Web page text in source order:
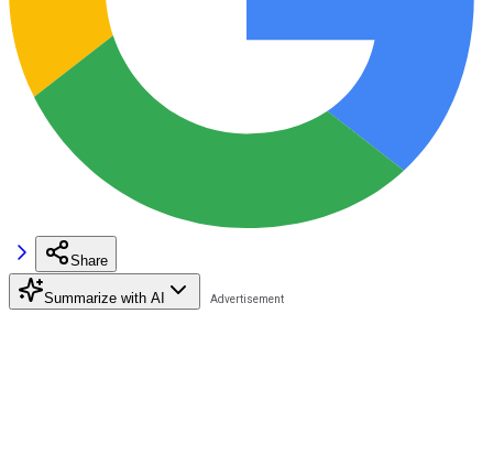
Share
Summarize with AI